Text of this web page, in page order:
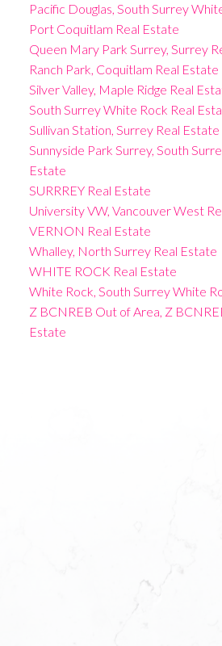
Pacific Douglas, South Surrey
Port Coquitlam Real Estate
Queen Mary Park Surrey, Surrey
Ranch Park, Coquitlam Real Estate
Silver Valley, Maple Ridge Real
South Surrey White Rock Real
Sullivan Station, Surrey Real Estate
Sunnyside Park Surrey, South
Estate
SURRREY Real Estate
University VW, Vancouver West
VERNON Real Estate
Whalley, North Surrey Real Estate
WHITE ROCK Real Estate
White Rock, South Surrey White
Z BCNREB Out of Area, Z
Estate